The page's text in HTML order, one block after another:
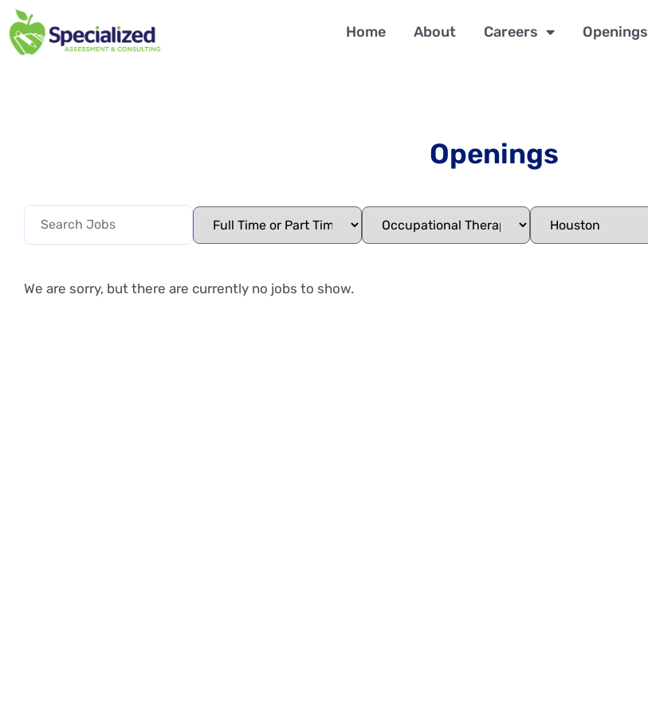
Home About Careers Openings
Openings
We are sorry, but there are currently no jobs to show.